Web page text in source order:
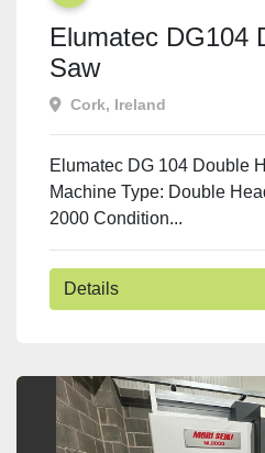
Elumatec DG104
Saw
Cork, Ireland
Elumatec DG 104 Double
Machine Type: Double
2000 Condition...
Details